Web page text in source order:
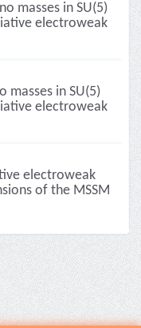
masses in SU(5)
electroweak
in SU(5)
electroweak
electroweak
of the MSSM